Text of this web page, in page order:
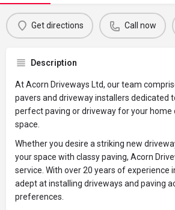
Get directions Call now
Description
At Acorn Driveways Ltd, our team
pavers and driveway installers dedicated
perfect paving or driveway for your home
space.
Whether you desire a striking new
your space with classy paving, Acorn
service. With over 20 years of experience
adept at installing driveways and paving
preferences.